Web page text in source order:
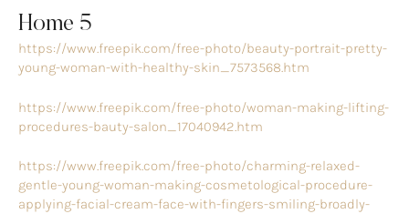
Home 5
https://www.freepik.com/free-photo/beauty-portrait-pretty-
young-woman-with-healthy-skin_7573568.htm
https://www.freepik.com/free-photo/woman-making-lifting-
procedures-bauty-salon_17040942.htm
https://www.freepik.com/free-photo/charming-relaxed-
gentle-young-woman-making-cosmetological-procedure-
applying-facial-cream-face-with-fingers-smiling-broadly-